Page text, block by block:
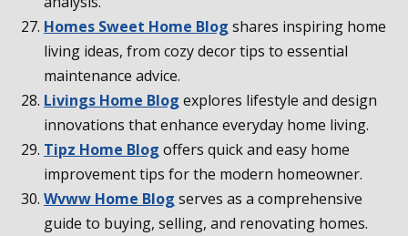
Homes Sweet Home Blog shares inspiring home
living ideas, from cozy decor tips to essential
maintenance advice.
Livings Home Blog explores lifestyle and design
innovations that enhance everyday home living.
Tipz Home Blog offers quick and easy home
improvement tips for the modern homeowner.
Wvww Home Blog serves as a comprehensive
guide to buying, selling, and renovating homes.